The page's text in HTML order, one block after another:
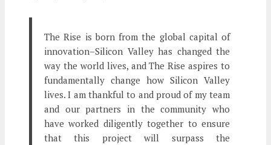
The Rise is born from the global capital of
innovation–Silicon Valley has changed the
way the world lives, and The Rise aspires to
fundamentally change how Silicon Valley
lives. I am thankful to and proud of my team
and our partners in the community who
have worked diligently together to ensure
that this project will surpass the